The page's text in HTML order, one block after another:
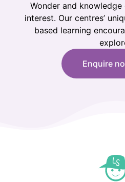
Wonder and knowledge
interest. Our centres’
based learning
Enquire